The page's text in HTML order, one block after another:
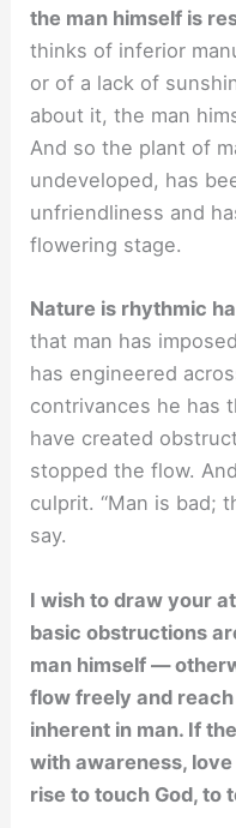
the man himself is
thinks of inferior
or of a lack of
about it, the man
And so the plant of
undeveloped, has
unfriendliness and
flowering stage.
Nature is rhythmic
that man has
has engineered
contrivances he has
have created
stopped the flow.
culprit. “Man is bad;
say.
I wish to draw your
basic obstructions
man himself —
flow freely and
inherent in man. If
with awareness,
rise to touch God, to